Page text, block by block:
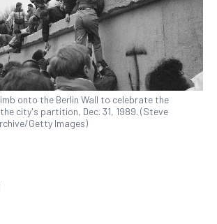
onto the Berlin Wall to celebrate the
city's partition, Dec. 31, 1989. (Steve
Getty Images)